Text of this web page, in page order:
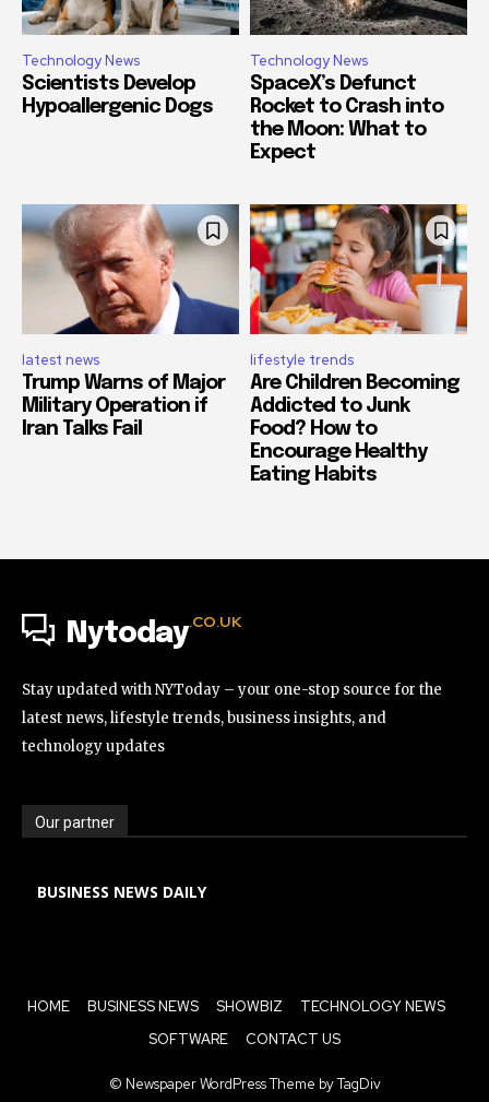
Technology News
Scientists Develop
Hypoallergenic Dogs
Technology News
SpaceX’s Defunct
Rocket to Crash into
the Moon: What to
Expect
latest news
Trump Warns of Major
Military Operation if
Iran Talks Fail
lifestyle trends
Are Children Becoming
Addicted to Junk
Food? How to
Encourage Healthy
Eating Habits
Nytoday.CO.UK
Stay updated with NYToday – your one-stop source for the
latest news, lifestyle trends, business insights, and
technology updates
Our partner
BUSINESS NEWS DAILY
HOME BUSINESS NEWS SHOWBIZ
TECHNOLOGY NEWS
SOFTWARE
CONTACT US
© Newspaper WordPress Theme by TagDiv